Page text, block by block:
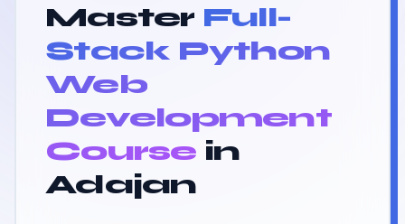
Master Full-
Stack Python
Web
Development
Course in
Adajan